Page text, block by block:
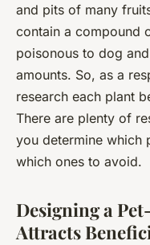
and pits of many
contain a compound
poisonous to dog
amounts. So, as a
research each plant
There are plenty of
you determine which
which ones to avoid.
Designing a
Attracts